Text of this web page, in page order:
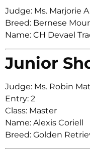
Judge: Ms. Marjorie
Breed: Bernese
Name: CH Devael
Junior
Judge: Ms. Robin
Entry: 2
Class: Master
Name: Alexis Coriell
Breed: Golden